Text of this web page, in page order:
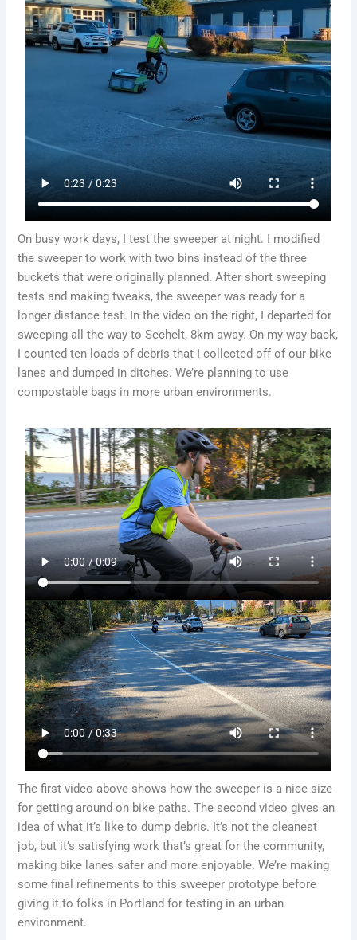
On busy work days, I test the sweeper at night. I modified
the sweeper to work with two bins instead of the three
buckets that were originally planned. After short sweeping
tests and making tweaks, the sweeper was ready for a
longer distance test. In the video on the right, I departed for
sweeping all the way to Sechelt, 8km away. On my way back,
I counted ten loads of debris that I collected off of our bike
lanes and dumped in ditches. We’re planning to use
compostable bags in more urban environments.
The first video above shows how the sweeper is a nice size
for getting around on bike paths. The second video gives an
idea of what it’s like to dump debris. It’s not the cleanest
job, but it’s satisfying work that’s great for the community,
making bike lanes safer and more enjoyable. We’re making
some final refinements to this sweeper prototype before
giving it to folks in Portland for testing in an urban
environment.